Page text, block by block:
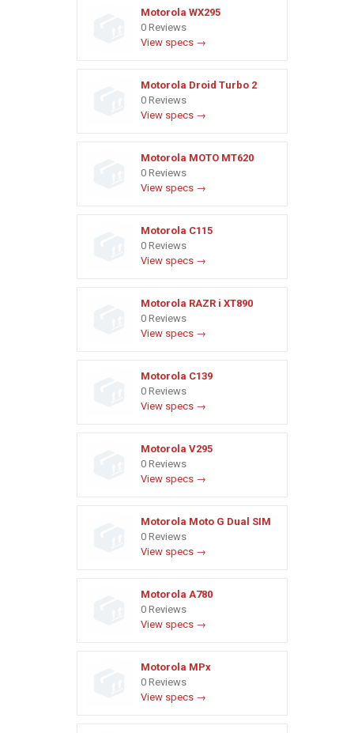
Motorola WX295
0 Reviews
View specs →
Motorola Droid Turbo 2
0 Reviews
View specs →
Motorola MOTO MT620
0 Reviews
View specs →
Motorola C115
0 Reviews
View specs →
Motorola RAZR i XT890
0 Reviews
View specs →
Motorola C139
0 Reviews
View specs →
Motorola V295
0 Reviews
View specs →
Motorola Moto G Dual SIM
0 Reviews
View specs →
Motorola A780
0 Reviews
View specs →
Motorola MPx
0 Reviews
View specs →